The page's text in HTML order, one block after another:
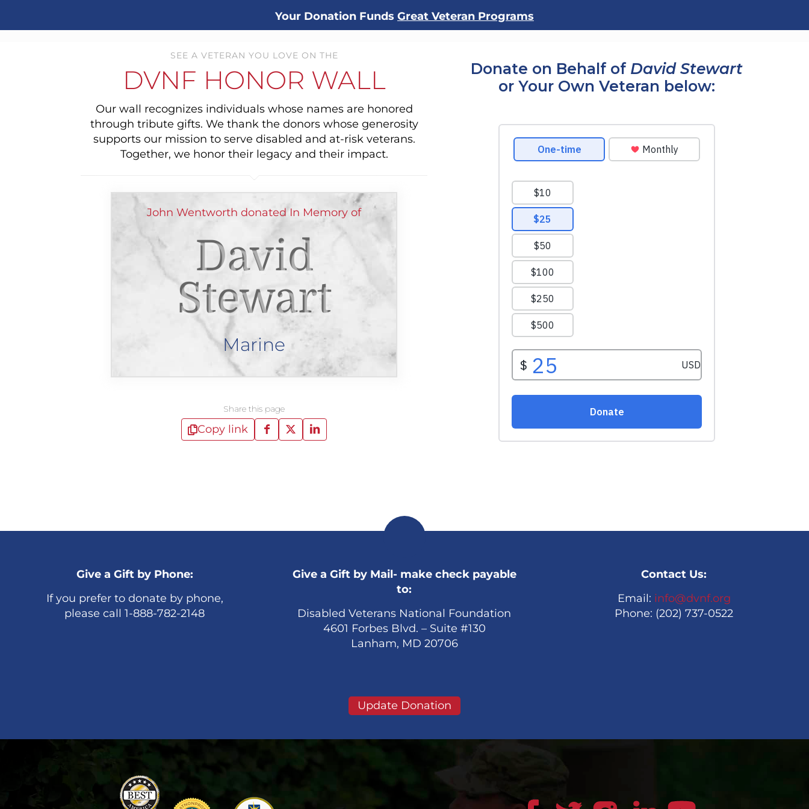
Your Donation Funds Great Veteran Programs
SEE A VETERAN YOU LOVE ON THE
DVNF HONOR WALL
Our wall recognizes individuals whose names are honored
through tribute gifts. We thank the donors whose generosity
supports our mission to serve disabled and at-risk veterans.
Together, we honor their legacy and their impact.
John Wentworth donated In Memory of
David
Stewart
Marine
Share this page
Copy link
Donate on Behalf of David Stewart
or Your Own Veteran below:
Give a Gift by Phone:
If you prefer to donate by phone,
please call 1-888-782-2148
Give a Gift by Mail- make check payable
to:
Disabled Veterans National Foundation
4601 Forbes Blvd. – Suite #130
Lanham, MD 20706
Contact Us:
Email: info@dvnf.org
Phone: (202) 737-0522
Update Donation